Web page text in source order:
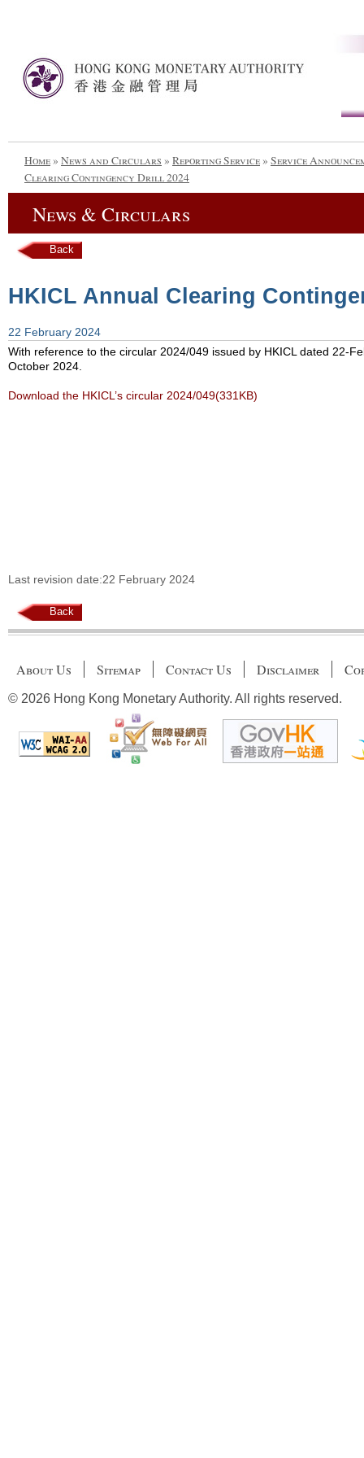
Home» News and Circulars » Reporting Service» Service
Clearing Contingency Drill 2024
News & Circulars
Back
HKICL Annual Clearing
22 February 2024
With reference to the circular 2024/049 issued by HKICL dated 22-
October 2024.
Download the HKICL’s circular 2024/049(331KB)
Last revision date:22 February 2024
Back
About Us Sitemap Contact Us Disclaimer
© 2026 Hong Kong Monetary Authority. All rights reserved.